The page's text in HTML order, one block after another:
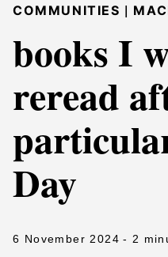
COMMUNITIES |
books I
reread
Day
6 November 2024 - 2